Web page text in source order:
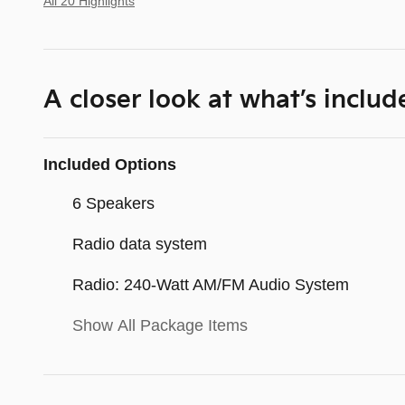
A closer look at what’s
Included Options
6 Speakers
Radio data system
Radio: 240-Watt AM/FM Audio System
Show All Package Items